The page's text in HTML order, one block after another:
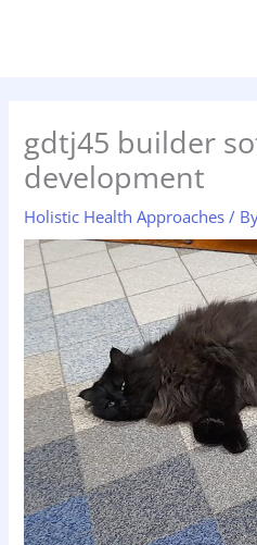
gdtj45 builder
development
Holistic Health Approaches /